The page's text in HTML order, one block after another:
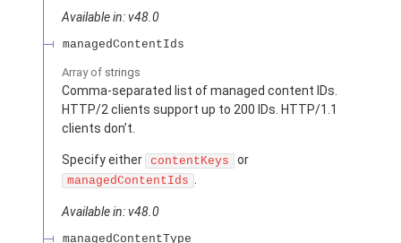
Available in: v48.0
managedContentIds
Array of strings
Comma-separated list of managed content IDs.
HTTP/2 clients support up to 200 IDs. HTTP/1.1
clients don’t.
Specify either contentKeys or
managedContentIds .
Available in: v48.0
managedContentType